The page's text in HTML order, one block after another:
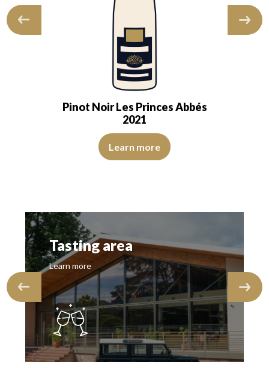
The nose is open, intense; it is…
intensity. The disc is bright, limpid and transparent. The
Pinot Noir Les Princes Abbés
2021
The color is cherry red with purple reflections, of good
Learn more
Tasting area
Learn more